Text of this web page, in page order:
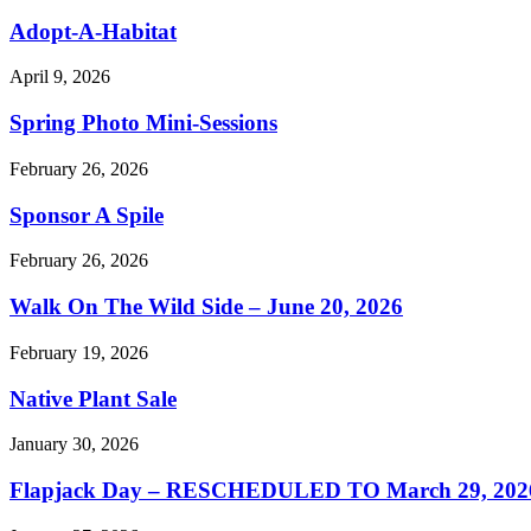
Adopt-A-Habitat
April 9, 2026
Spring Photo Mini-Sessions
February 26, 2026
Sponsor A Spile
February 26, 2026
Walk On The Wild Side – June 20, 2026
February 19, 2026
Native Plant Sale
January 30, 2026
Flapjack Day – RESCHEDULED TO March 29,